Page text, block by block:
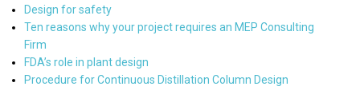
Design for safety
Ten reasons why your project requires an MEP Consulting
Firm
FDA’s role in plant design
Procedure for Continuous Distillation Column Design